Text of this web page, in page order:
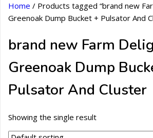
Home / Products tagged “brand new
Greenoak Dump Bucket + Pulsator And
brand new Farm
Greenoak Dump
Pulsator And Cluster
Showing the single result